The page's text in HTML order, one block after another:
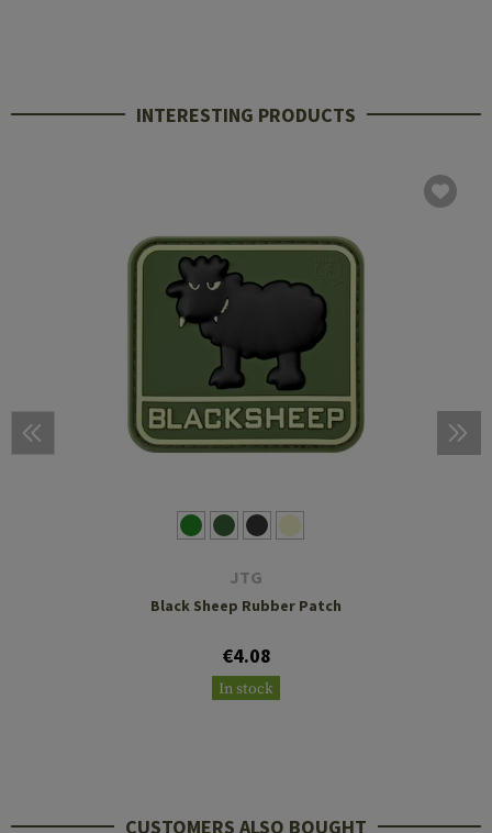
INTERESTING PRODUCTS
JTG
Black Sheep Rubber Patch
€4.08
In stock
CUSTOMERS ALSO BOUGHT